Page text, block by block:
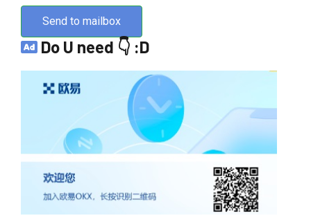
Send to mailbox
Do U need 👇 :D